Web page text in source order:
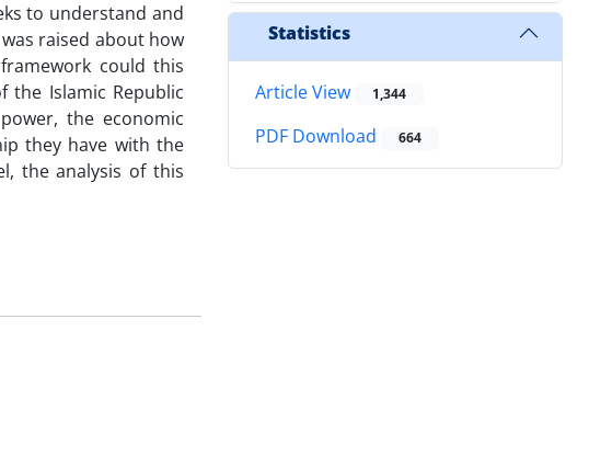
to understand and
raised about how
could this
Islamic Republic
the economic
they have with the
the analysis of this
Statistics
Article View 1,344
PDF Download 664